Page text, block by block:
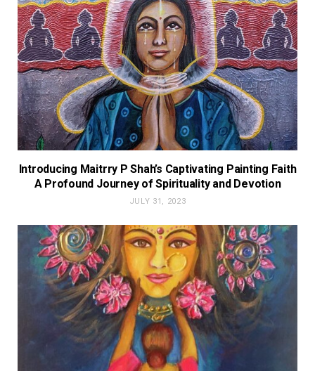
Introducing Maitrry P Shah’s Captivating Painting Faith
A Profound Journey of Spirituality and Devotion
JULY 31, 2023